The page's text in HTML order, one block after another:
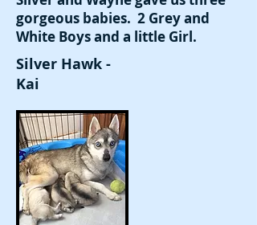
gorgeous babies. 2 Grey and
White Boys and a little Girl.
Silver Hawk -
Kai